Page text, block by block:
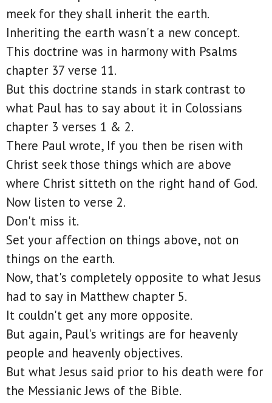
meek for they shall inherit the earth.
Inheriting the earth wasn't a new concept.
This doctrine was in harmony with Psalms
chapter 37 verse 11.
But this doctrine stands in stark contrast to
what Paul has to say about it in Colossians
chapter 3 verses 1 & 2.
There Paul wrote, If you then be risen with
Christ seek those things which are above
where Christ sitteth on the right hand of God.
Now listen to verse 2.
Don't miss it.
Set your affection on things above, not on
things on the earth.
Now, that's completely opposite to what Jesus
had to say in Matthew chapter 5.
It couldn't get any more opposite.
But again, Paul's writings are for heavenly
people and heavenly objectives.
But what Jesus said prior to his death were for
the Messianic Jews of the Bible.